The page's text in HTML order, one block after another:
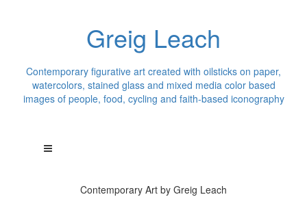
Greig Leach
Contemporary figurative art created with oilsticks on paper,
watercolors, stained glass and mixed media color based
images of people, food, cycling and faith-based iconography
Contemporary Art by Greig Leach